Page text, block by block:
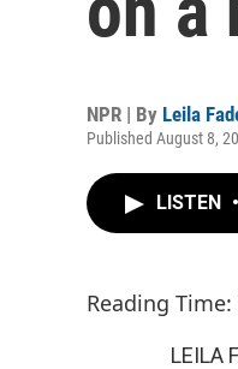
NPR | By Leila
Published August 8,
LISTEN •
Reading
LEILA